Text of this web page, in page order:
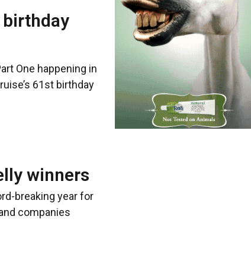
birthday
One happening in
61st birthday
winners
breaking year for
companies